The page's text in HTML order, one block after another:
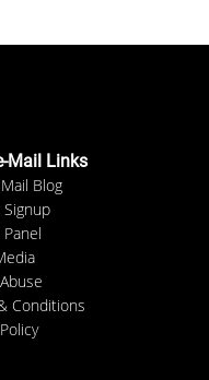
Mail Links
Blog
Conditions